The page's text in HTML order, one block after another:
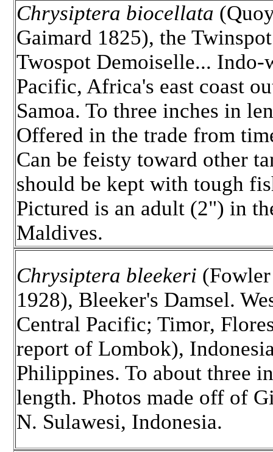
Chrysiptera biocellata
Gaimard 1825), the
Twospot Demoiselle... Indo-
Pacific, Africa's east coast
Samoa. To three inches in
Offered in the trade from
Can be feisty toward other
should be kept with tough
Pictured is an adult (2") in
Maldives.
Chrysiptera bleekeri
1928), Bleeker's Damsel.
Central Pacific; Timor,
report of Lombok),
Philippines. To about three
length. Photos made off of
N. Sulawesi, Indonesia.